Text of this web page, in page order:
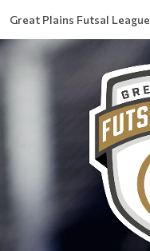
Great Plains Futsal League